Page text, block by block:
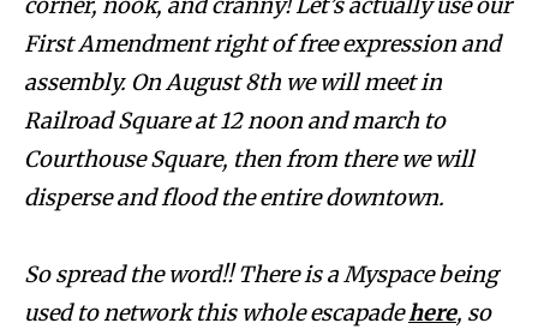
First Amendment right of free expression and
assembly. On August 8th we will meet in
Railroad Square at 12 noon and march to
Courthouse Square, then from there we will
disperse and flood the entire downtown.
So spread the word!! There is a Myspace being
used to network this whole escapadehere, so